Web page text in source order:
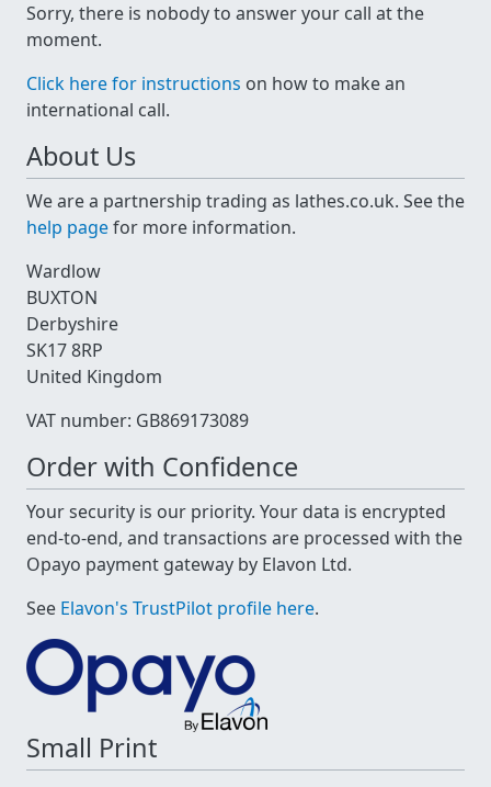
Sorry, there is nobody to answer your call at the
moment.
Click here for instructions on how to make an
international call.
About Us
We are a partnership trading as lathes.co.uk. See the
help pagefor more information.
Wardlow
BUXTON
Derbyshire
SK17 8RP
United Kingdom
VAT number: GB869173089
Order with Confidence
Your security is our priority. Your data is encrypted
end-to-end, and transactions are processed with the
Opayo payment gateway by Elavon Ltd.
See Elavon's TrustPilot profile here.
Small Print